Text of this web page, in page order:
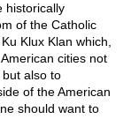
historically
of the Catholic
Klux Klan which,
cities not
also to
of the American
should want to